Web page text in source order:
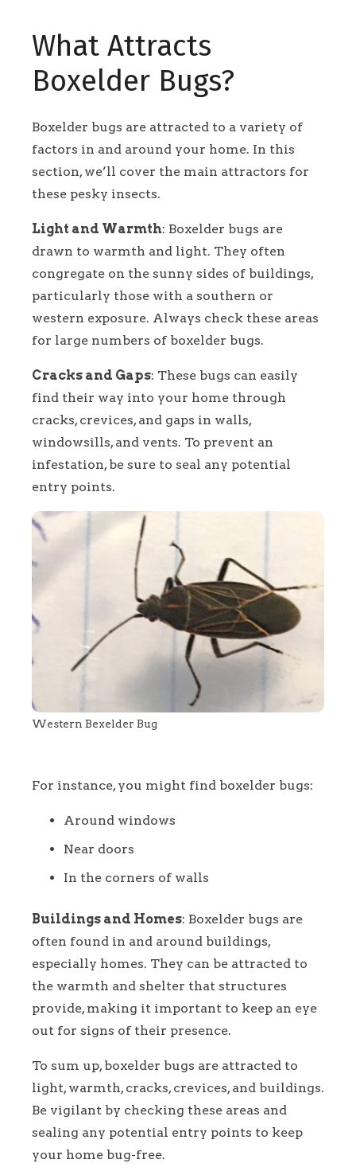
What Attracts
Boxelder Bugs?
Boxelder bugs are attracted to a variety of
factors in and around your home. In this
section, we’ll cover the main attractors for
these pesky insects.
Light and Warmth: Boxelder bugs are
drawn to warmth and light. They often
congregate on the sunny sides of buildings,
particularly those with a southern or
western exposure. Always check these areas
for large numbers of boxelder bugs.
Cracks and Gaps: These bugs can easily
find their way into your home through
cracks, crevices, and gaps in walls,
windowsills, and vents. To prevent an
infestation, be sure to seal any potential
entry points.
Western Bexelder Bug
For instance, you might find boxelder bugs:
Around windows
Near doors
In the corners of walls
Buildings and Homes: Boxelder bugs are
often found in and around buildings,
especially homes. They can be attracted to
the warmth and shelter that structures
provide, making it important to keep an eye
out for signs of their presence.
To sum up, boxelder bugs are attracted to
light, warmth, cracks, crevices, and buildings.
Be vigilant by checking these areas and
sealing any potential entry points to keep
your home bug-free.